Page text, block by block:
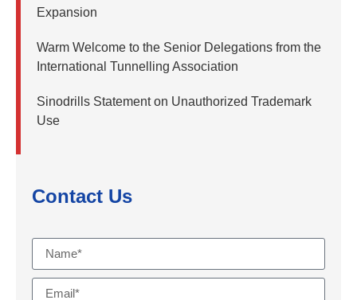
Expansion
Warm Welcome to the Senior Delegations from the
International Tunnelling Association
Sinodrills Statement on Unauthorized Trademark
Use
Contact Us